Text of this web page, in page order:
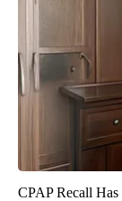
CPAP Recall